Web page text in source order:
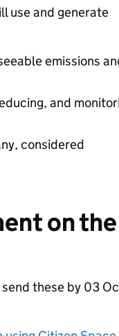
use and generate
emissions
and
considered
on the
these by 03